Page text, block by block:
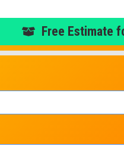
Free Estimate